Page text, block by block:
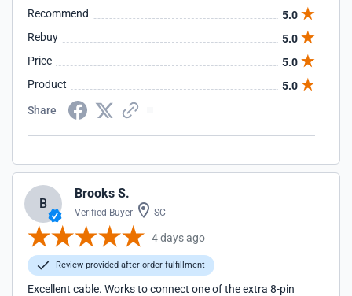
Recommend
5.0
Rebuy
5.0
Price
5.0
Product
5.0
Share
B
Brooks S.
Verified Buyer SC
4 days ago
Review provided after order fulfillment
Excellent cable. Works to connect one of the extra 8-pin